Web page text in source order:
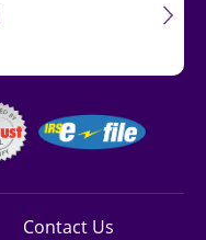
Contact Us